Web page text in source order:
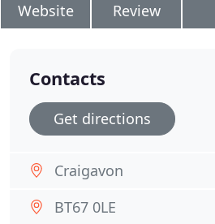
Website Review
Contacts
Get directions
Craigavon
BT67 0LE